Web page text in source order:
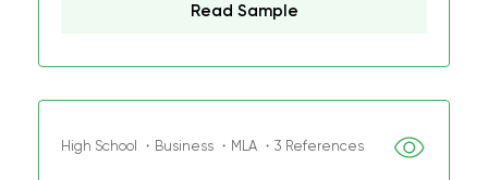
Read Sample
High School ・Business ・MLA ・3 References